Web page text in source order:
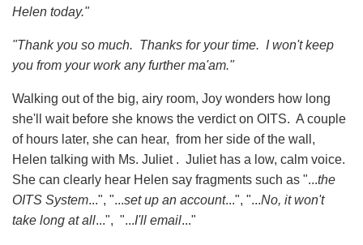
Helen today."
"Thank you so much. Thanks for your time. I won't keep
you from your work any further ma'am."
Walking out of the big, airy room, Joy wonders how long
she'll wait before she knows the verdict on OITS. A couple
of hours later, she can hear, from her side of the wall,
Helen talking with Ms. Juliet . Juliet has a low, calm voice.
She can clearly hear Helen say fragments such as "...the
OITS System...", "...set up an account...", "...No, it won't
take long at all...", "...I'll email..."